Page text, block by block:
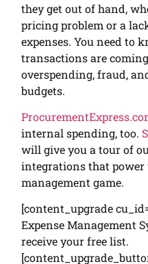
they get out of hand,
pricing problem or a
expenses. You need to
transactions are
overspending, fraud,
budgets.
internal spending, too.
will give you a tour of
integrations that power
management game.
[content_upgrade
Expense Management
receive your free list.